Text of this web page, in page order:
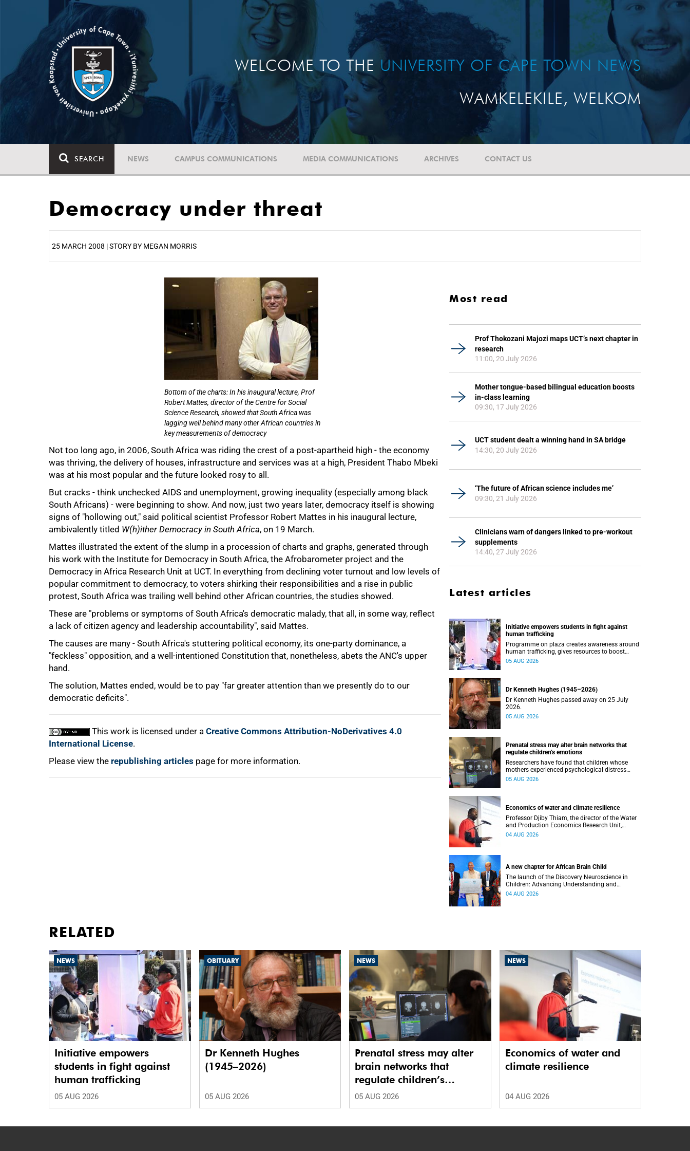
WELCOME TO THE UNIVERSITY OF CAPE TOWN NEWS
WAMKELEKILE, WELKOM
SEARCH NEWS CAMPUS COMMUNICATIONS MEDIA COMMUNICATIONS ARCHIVES CONTACT US
Democracy under threat
25 MARCH 2008 | STORY BY MEGAN MORRIS
Bottom of the charts: In his inaugural lecture, Prof
Robert Mattes, director of the Centre for Social
Science Research, showed that South Africa was
lagging well behind many other African countries in
key measurements of democracy
Not too long ago, in 2006, South Africa was riding the crest of a post-apartheid high - the economy
was thriving, the delivery of houses, infrastructure and services was at a high, President Thabo Mbeki
was at his most popular and the future looked rosy to all.
But cracks - think unchecked AIDS and unemployment, growing inequality (especially among black
South Africans) - were beginning to show. And now, just two years later, democracy itself is showing
signs of "hollowing out," said political scientist Professor Robert Mattes in his inaugural lecture,
ambivalently titled W(h)ither Democracy in South Africa, on 19 March.
Mattes illustrated the extent of the slump in a procession of charts and graphs, generated through
his work with the Institute for Democracy in South Africa, the Afrobarometer project and the
Democracy in Africa Research Unit at UCT. In everything from declining voter turnout and low levels of
popular commitment to democracy, to voters shirking their responsibilities and a rise in public
protest, South Africa was trailing well behind other African countries, the studies showed.
These are "problems or symptoms of South Africa's democratic malady, that all, in some way, reflect
a lack of citizen agency and leadership accountability", said Mattes.
The causes are many - South Africa's stuttering political economy, its one-party dominance, a
"feckless" opposition, and a well-intentioned Constitution that, nonetheless, abets the ANC's upper
hand.
The solution, Mattes ended, would be to pay "far greater attention than we presently do to our
democratic deficits".
This work is licensed under a Creative Commons Attribution-NoDerivatives 4.0
International License.
Please view the republishing articles page for more information.
100%
Most read
Prof Thokozani Majozi maps UCT’s next chapter in
research
11:00, 20 July 2026
Mother tongue-based bilingual education boosts
in-class learning
09:30, 17 July 2026
UCT student dealt a winning hand in SA bridge
14:30, 20 July 2026
‘The future of African science includes me’
09:30, 21 July 2026
Clinicians warn of dangers linked to pre-workout
supplements
14:40, 27 July 2026
Latest articles
Initiative empowers students in fight against
human trafficking
Programme on plaza creates awareness around
human trafficking, gives resources to boost
safety and shows where help can be found.
05 AUG 2026
Dr Kenneth Hughes (1945–2026)
Dr Kenneth Hughes passed away on 25 July
2026.
05 AUG 2026
Prenatal stress may alter brain networks that
regulate children’s emotions
Researchers have found that children whose
mothers experienced psychological distress
during pregnancy showed measurable
05 AUG 2026
Economics of water and climate resilience
Professor Djiby Thiam, the director of the Water
and Production Economics Research Unit,
delivered his inaugural lecture at the end of July.
04 AUG 2026
A new chapter for African Brain Child
The launch of the Discovery Neuroscience in
Children: Advancing Understanding and
Treatment of Acute Brain Conditions research
04 AUG 2026
RELATED
NEWS
Initiative empowers
students in fight against
human trafficking
05 AUG 2026
OBITUARY
Dr Kenneth Hughes
(1945–2026)
05 AUG 2026
NEWS
Prenatal stress may alter
brain networks that
regulate children’s
emotions
05 AUG 2026
NEWS
Economics of water and
climate resilience
04 AUG 2026